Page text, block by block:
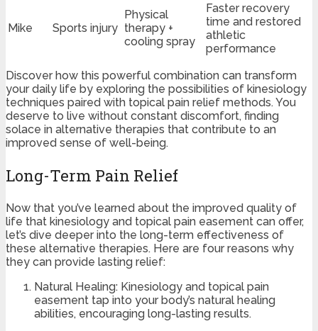
Mike Sports injury
Physical
therapy +
cooling spray
Faster recovery
time and restored
athletic
performance
Discover how this powerful combination can transform
your daily life by exploring the possibilities of kinesiology
techniques paired with topical pain relief methods. You
deserve to live without constant discomfort, finding
solace in alternative therapies that contribute to an
improved sense of well-being.
Long-Term Pain Relief
Now that you’ve learned about the improved quality of
life that kinesiology and topical pain easement can offer,
let’s dive deeper into the long-term effectiveness of
these alternative therapies. Here are four reasons why
they can provide lasting relief:
Natural Healing: Kinesiology and topical pain
easement tap into your body’s natural healing
abilities, encouraging long-lasting results.